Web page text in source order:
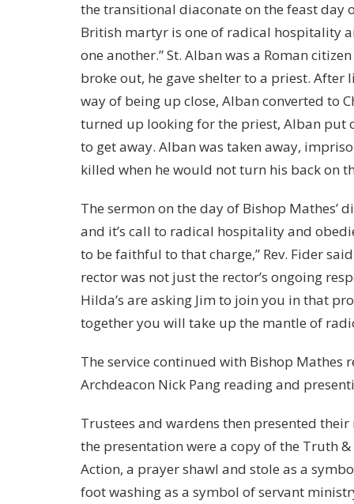
the transitional diaconate on the feast day
British martyr is one of radical hospitality
one another.” St. Alban was a Roman
broke out, he gave shelter to a priest.
way of being up close, Alban converted to
turned up looking for the priest, Alban put
to get away. Alban was taken away,
killed when he would not turn his back on
The sermon on the day of Bishop Mathes’
and it’s call to radical hospitality and
to be faithful to that charge,” Rev. Fider
rector was not just the rector’s ongoing
Hilda’s are asking Jim to join you in that
together you will take up the mantle of
The service continued with Bishop Mathes
Archdeacon Nick Pang reading and
Trustees and wardens then presented
the presentation were a copy of the Truth
Action, a prayer shawl and stole as a
foot washing as a symbol of servant